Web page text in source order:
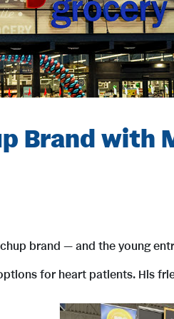
Brand with
brand — and the young
for heart patients. His